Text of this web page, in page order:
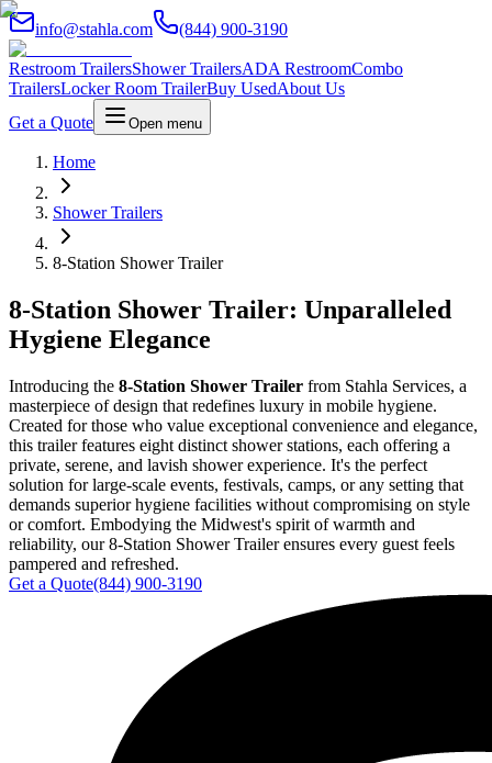
info@stahla.com (844) 900-3190
Restroom TrailersShower TrailersADA RestroomCombo
TrailersLocker Room TrailerBuy UsedAbout Us
Get a Quote
Open menu
Home
Shower Trailers
8-Station Shower Trailer
8-Station Shower Trailer: Unparalleled
Hygiene Elegance
Introducing the 8-Station Shower Trailer from Stahla Services, a
masterpiece of design that redefines luxury in mobile hygiene.
Created for those who value exceptional convenience and elegance,
this trailer features eight distinct shower stations, each offering a
private, serene, and lavish shower experience. It's the perfect
solution for large-scale events, festivals, camps, or any setting that
demands superior hygiene facilities without compromising on style
or comfort. Embodying the Midwest's spirit of warmth and
reliability, our 8-Station Shower Trailer ensures every guest feels
pampered and refreshed.
Get a Quote(844) 900-3190